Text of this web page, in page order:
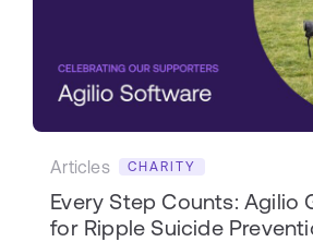
Articles CHARITY
Every Step Counts: Agilio
for Ripple Suicide